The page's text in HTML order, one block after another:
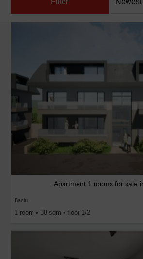
Filter
Apartment 1 rooms for sale
Baciu
1 room • 38 sqm • floor 1/2